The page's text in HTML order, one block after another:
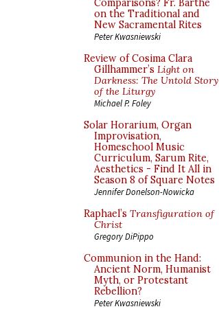
Comparisons? Fr. Barthe
on the Traditional and
New Sacramental Rites
Peter Kwasniewski
Review of Cosima Clara
Gillhammer’s Light on
Darkness: The Untold Story
of the Liturgy
Michael P. Foley
Solar Horarium, Organ
Improvisation,
Homeschool Music
Curriculum, Sarum Rite,
Aesthetics - Find It All in
Season 8 of Square Notes
Jennifer Donelson-Nowicka
Raphael’s Transfiguration of
Christ
Gregory DiPippo
Communion in the Hand:
Ancient Norm, Humanist
Myth, or Protestant
Rebellion?
Peter Kwasniewski